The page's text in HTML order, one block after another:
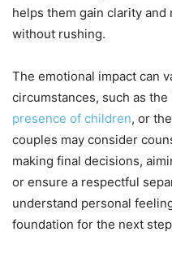
helps them gain clarity
without rushing.
The emotional impact can
circumstances, such as
presence of children, or
couples may consider
making final decisions,
or ensure a respectful
understand personal
foundation for the next